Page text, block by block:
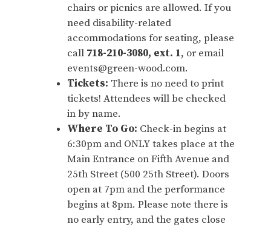
chairs or picnics are allowed. If you
need disability-related
accommodations for seating, please
call 718-210-3080, ext. 1, or email
events@green-wood.com.
Tickets: There is no need to print
tickets! Attendees will be checked
in by name.
Where To Go: Check-in begins at
6:30pm and ONLY takes place at the
Main Entrance on Fifth Avenue and
25th Street (500 25th Street). Doors
open at 7pm and the performance
begins at 8pm. Please note there is
no early entry, and the gates close